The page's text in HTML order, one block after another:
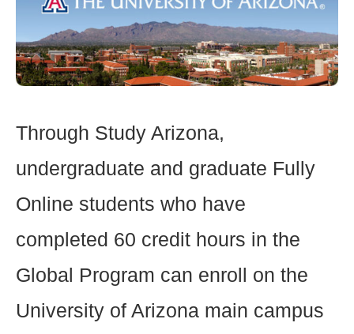
Through Study Arizona,
undergraduate and graduate Fully
Online students who have
completed 60 credit hours in the
Global Program can enroll on the
University of Arizona main campus